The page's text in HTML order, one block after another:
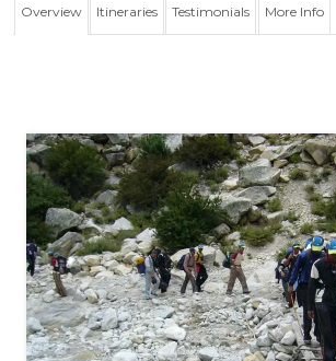
Overview Itineraries Testimonials More Info